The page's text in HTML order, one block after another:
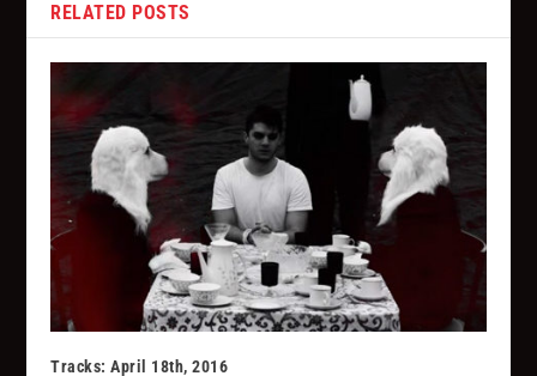
RELATED POSTS
Tracks: April 18th, 2016